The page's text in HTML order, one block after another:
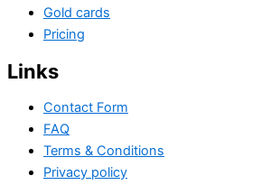
Gold cards
Pricing
Links
Contact Form
FAQ
Terms & Conditions
Privacy policy